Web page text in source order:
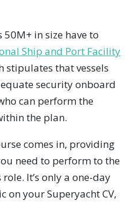
50M+ in size have to
Ship and Port Facility
stipulates that vessels
security onboard
can perform the
the plan.
comes in, providing
need to perform to the
It’s only a one-day
on your Superyacht CV,